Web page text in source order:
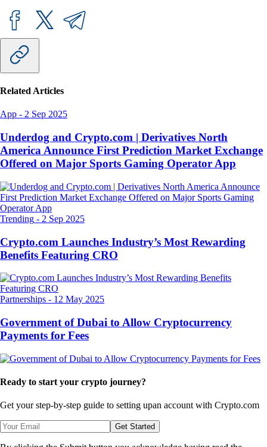
Related Articles
App - 2 Sep 2025
Underdog and Crypto.com | Derivatives North
America Announce First Prediction Market Exchange
Offered on Major Sports Gaming Operator App
Trending - 2 Sep 2025
Crypto.com Launches Industry’s Most Rewarding
Benefits Featuring CRO
Partnerships - 12 May 2025
Government of Dubai to Allow Cryptocurrency
Payments for Fees
Ready to start your crypto journey?
Get your step-by-step guide to setting upan account with Crypto.com
Get Started